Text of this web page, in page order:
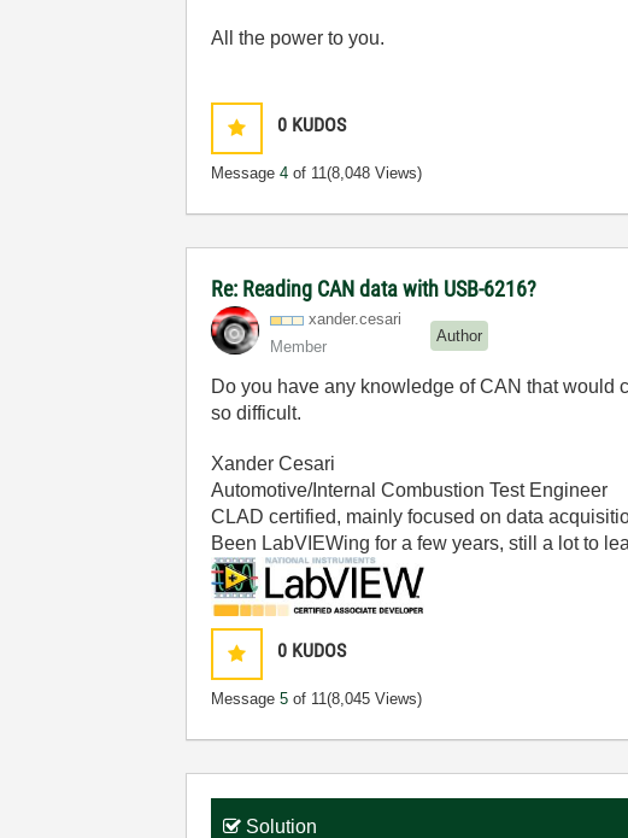
All the power to you.
0 KUDOS
Message4 of 11(8,048 Views)
Re: Reading CAN data with USB-6216?
xander.cesari
Member
Author
Do you have any knowledge of CAN that would
so difficult.
Xander Cesari
Automotive/Internal Combustion Test Engineer
CLAD certified, mainly focused on data
Been LabVIEWing for a few years, still a lot to
0 KUDOS
Message5 of 11(8,045 Views)
Solution